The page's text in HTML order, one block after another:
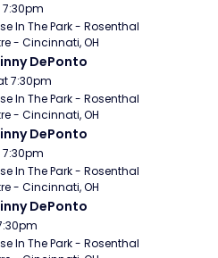
7:30pm
In The Park - Rosenthal
- Cincinnati, OH
DePonto
7:30pm
In The Park - Rosenthal
- Cincinnati, OH
DePonto
7:30pm
In The Park - Rosenthal
- Cincinnati, OH
DePonto
In The Park - Rosenthal